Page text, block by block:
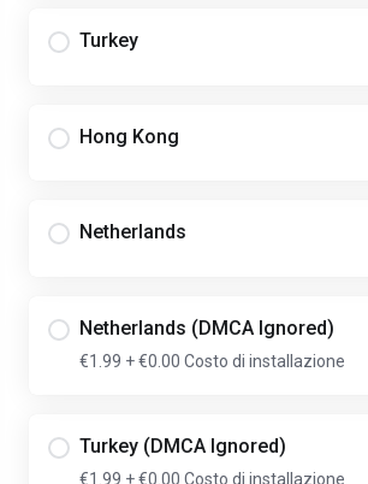
Turkey
Hong Kong
Netherlands
Netherlands (DMCA Ignored)
€1.99 + €0.00 Costo di installazione
Turkey (DMCA Ignored)
€1.99 + €0.00 Costo di installazione